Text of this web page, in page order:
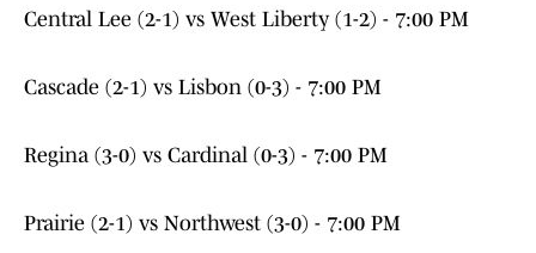
Central Lee (2-1) vs West Liberty (1-2) - 7:00 PM
Cascade (2-1) vs Lisbon (0-3) - 7:00 PM
Regina (3-0) vs Cardinal (0-3) - 7:00 PM
Prairie (2-1) vs Northwest (3-0) - 7:00 PM